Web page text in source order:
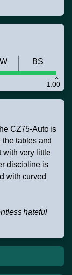
1.00
BS
CZ75-Auto is
the tables and
with very little
discipline is
with curved
hateful